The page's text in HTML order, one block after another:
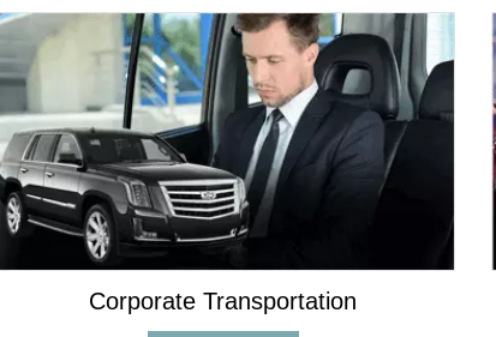
Corporate Transportation